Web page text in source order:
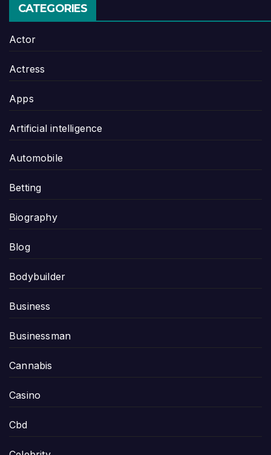
CATEGORIES
Actor
Actress
Apps
Artificial intelligence
Automobile
Betting
Biography
Blog
Bodybuilder
Business
Businessman
Cannabis
Casino
Cbd